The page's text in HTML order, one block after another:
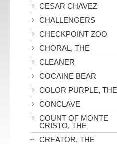
CESAR CHAVEZ
CHALLENGERS
CHECKPOINT ZOO
CHORAL, THE
CLEANER
COCAINE BEAR
COLOR PURPLE, THE
CONCLAVE
COUNT OF MONTE
CRISTO, THE
CREATOR, THE